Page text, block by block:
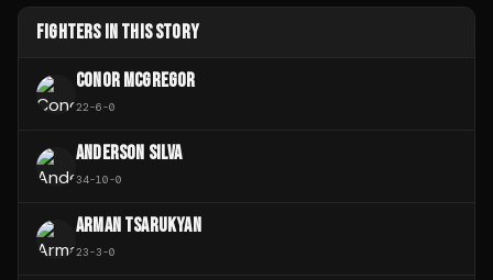
FIGHTERS IN THIS STORY
CONOR MCGREGOR
22-6-0
ANDERSON SILVA
34-10-0
ARMAN TSARUKYAN
23-3-0